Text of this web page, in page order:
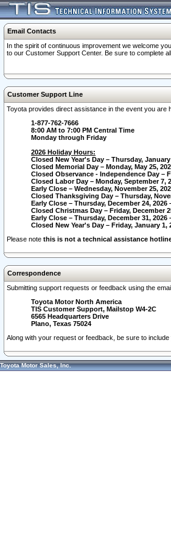
Email Contacts
In the spirit of continuous improvement we welcome
to our Customer Support Center. Be sure to complete
Customer Support Line
Toyota provides direct assistance in the event you are
1-877-762-7666
8:00 AM to 7:00 PM Central Time
Monday through Friday
2026 Holiday Hours:
Closed New Year's Day – Thursday, January
Closed Memorial Day – Monday, May 25,
Closed Observance - Independence Day –
Closed Labor Day – Monday, September 7,
Early Close – Wednesday, November 25,
Closed Thanksgiving Day – Thursday,
Early Close – Thursday, December 24, 2026
Closed Christmas Day – Friday, December
Early Close – Thursday, December 31, 2026
Closed New Year's Day – Friday, January 1,
Please note this is not a technical assistance
Correspondence
Submitting support requests or feedback using the
Toyota Motor North America
TIS Customer Support, Mailstop W4-2C
6565 Headquarters Drive
Plano, Texas 75024
Along with your request or feedback, be sure to
Toyota Motor Sales, Inc.